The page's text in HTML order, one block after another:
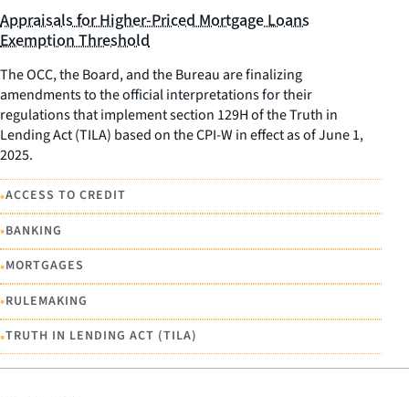
Appraisals for Higher-Priced Mortgage Loans
Exemption Threshold
The OCC, the Board, and the Bureau are finalizing
amendments to the official interpretations for their
regulations that implement section 129H of the Truth in
Lending Act (TILA) based on the CPI-W in effect as of June 1,
2025.
•ACCESS TO CREDIT
•BANKING
•MORTGAGES
•RULEMAKING
•TRUTH IN LENDING ACT (TILA)